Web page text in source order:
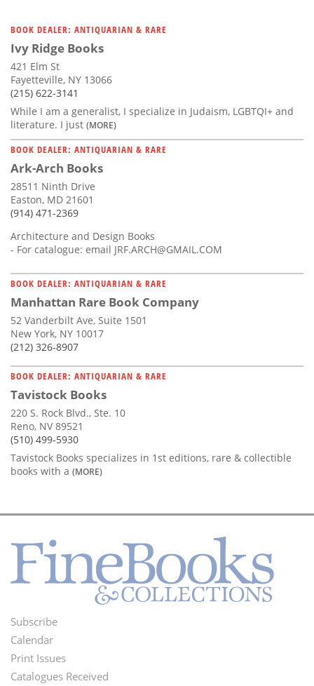
BOOK DEALER: ANTIQUARIAN & RARE
Ivy Ridge Books
421 Elm St
Fayetteville, NY 13066
(215) 622-3141
While I am a generalist, I specialize in Judaism, LGBTQI+ and
literature. I just (MORE)
BOOK DEALER: ANTIQUARIAN & RARE
Ark-Arch Books
28511 Ninth Drive
Easton, MD 21601
(914) 471-2369
Architecture and Design Books
- For catalogue: email JRF.ARCH@GMAIL.COM
BOOK DEALER: ANTIQUARIAN & RARE
Manhattan Rare Book Company
52 Vanderbilt Ave, Suite 1501
New York, NY 10017
(212) 326-8907
BOOK DEALER: ANTIQUARIAN & RARE
Tavistock Books
220 S. Rock Blvd., Ste. 10
Reno, NV 89521
(510) 499-5930
Tavistock Books specializes in 1st editions, rare & collectible
books with a (MORE)
Footer
Menu
Subscribe
Calendar
Print Issues
Catalogues Received